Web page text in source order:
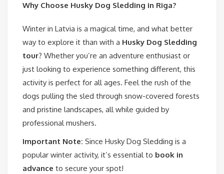
Why Choose Husky Dog Sledding in Riga?
Winter in Latvia is a magical time, and what better
way to explore it than with a Husky Dog Sledding
tour? Whether you’re an adventure enthusiast or
just looking to experience something different, this
activity is perfect for all ages. Feel the rush of the
dogs pulling the sled through snow-covered forests
and pristine landscapes, all while guided by
professional mushers.
Important Note: Since Husky Dog Sledding is a
popular winter activity, it’s essential to book in
advance to secure your spot!